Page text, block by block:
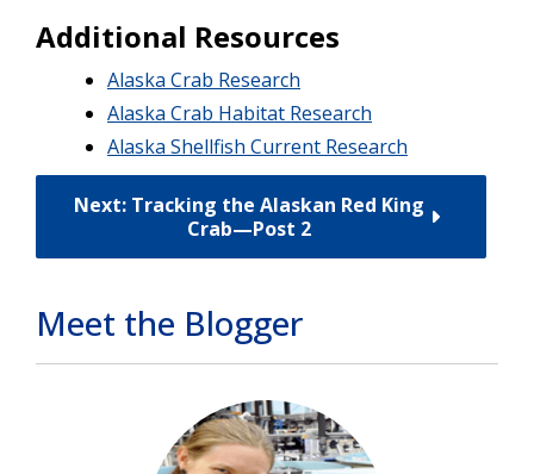
Additional Resources
Alaska Crab Research
Alaska Crab Habitat Research
Alaska Shellfish Current Research
Next: Tracking the Alaskan Red King
Crab—Post 2
Meet the Blogger